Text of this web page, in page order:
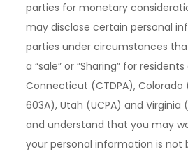
parties for monetary
may disclose certain personal
parties under circumstances
a “sale” or ”Sharing” for
Connecticut (CTDPA), Colorado
603A), Utah (UCPA) and Virginia
and understand that you may
your personal information is not